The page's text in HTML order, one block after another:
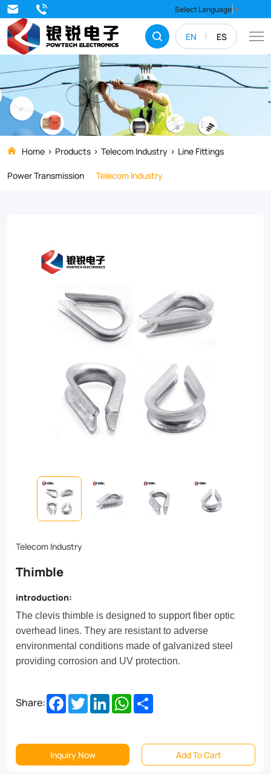
EN ES
Select Language ▼
Thimble
Home Products Telecom Industry
Line Fittings
Power Transmission
Telecom Industry
Telecom Industry
Thimble
introduction:
The clevis thimble is designed to support fiber optic
overhead lines. They are resistant to adverse
environmental conditions made of galvanized steel
providing corrosion and UV protection.
Share: Facebook
TwitterLinkedInWhatsApp
Inquiry Now Add To Cart